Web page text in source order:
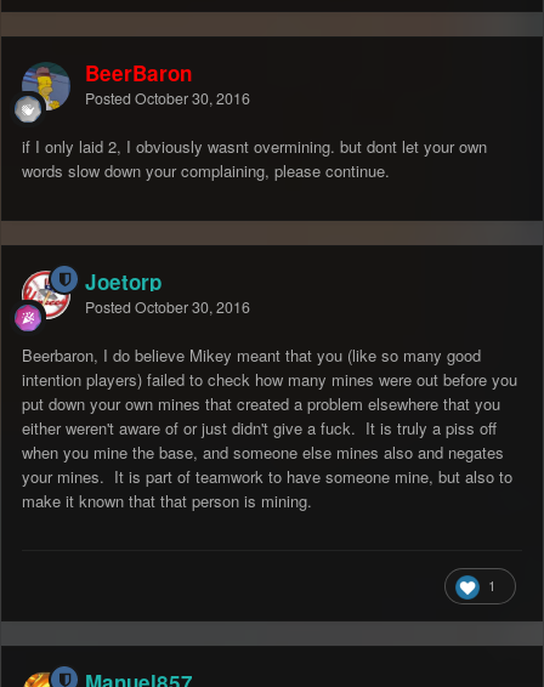
BeerBaron
Posted October 30, 2016
if I only laid 2, I obviously wasnt overmining. but dont let your own
words slow down your complaining, please continue.
Joetorp
Posted October 30, 2016
Beerbaron, I do believe Mikey meant that you (like so many good
intention players) failed to check how many mines were out before you
put down your own mines that created a problem elsewhere that you
either weren't aware of or just didn't give a fuck. It is truly a piss off
when you mine the base, and someone else mines also and negates
your mines. It is part of teamwork to have someone mine, but also to
make it known that that person is mining.
1